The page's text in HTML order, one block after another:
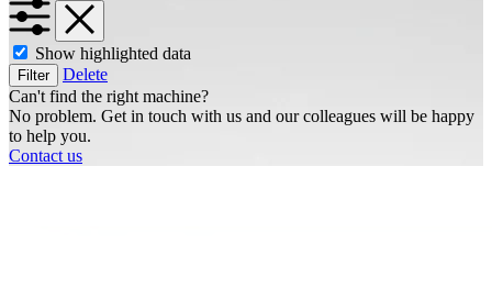
Show highlighted data
Filter
Delete
Can't find the right machine?
No problem. Get in touch with us and our colleagues will be happy
to help you.
Contact us